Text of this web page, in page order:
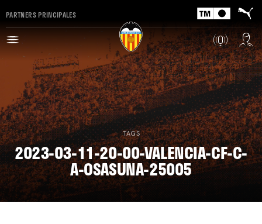
PARTNERS PRINCIPALES
TAGS
2023-03-11-20-00-VALENCIA-CF-C-
A-OSASUNA-25005